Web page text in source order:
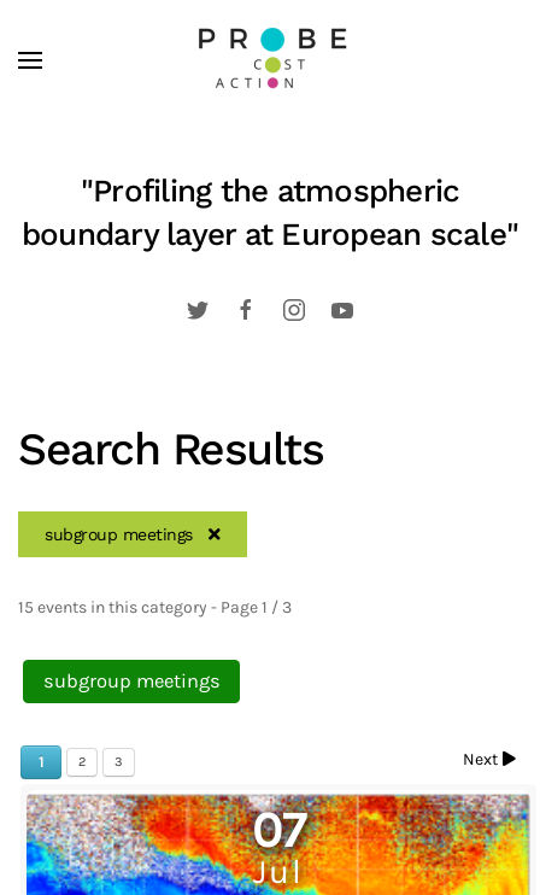
"Profiling the atmospheric
boundary layer at European scale"
Search Results
subgroup meetings
15 events in this category - Page 1 / 3
subgroup meetings
1 2 3 Next
07
Jul